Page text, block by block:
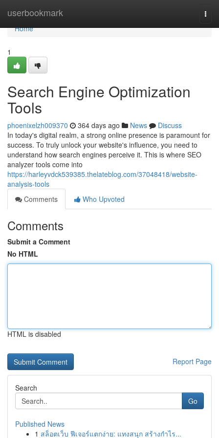
userbookmark
Home
Home
1
Search Engine Optimization
Tools
phoenixelzh009370 364 days ago News
Discuss
In today's digital realm, a strong online presence is paramount for
success. To truly unlock your website's influence, you need to
understand how search engines perceive it. This is where SEO
analyzer tools come into
https://harleyvdck539385.thelateblog.com/37048418/website-
analysis-tools
Comments
Who Upvoted
Comments
Submit a Comment
No HTML
HTML is disabled
Report Page
Search
Go
Published News
1 สล็อตเว็บ ฟีเจอร์แตกง่าย: แทงสนุก สร้างกำไร...